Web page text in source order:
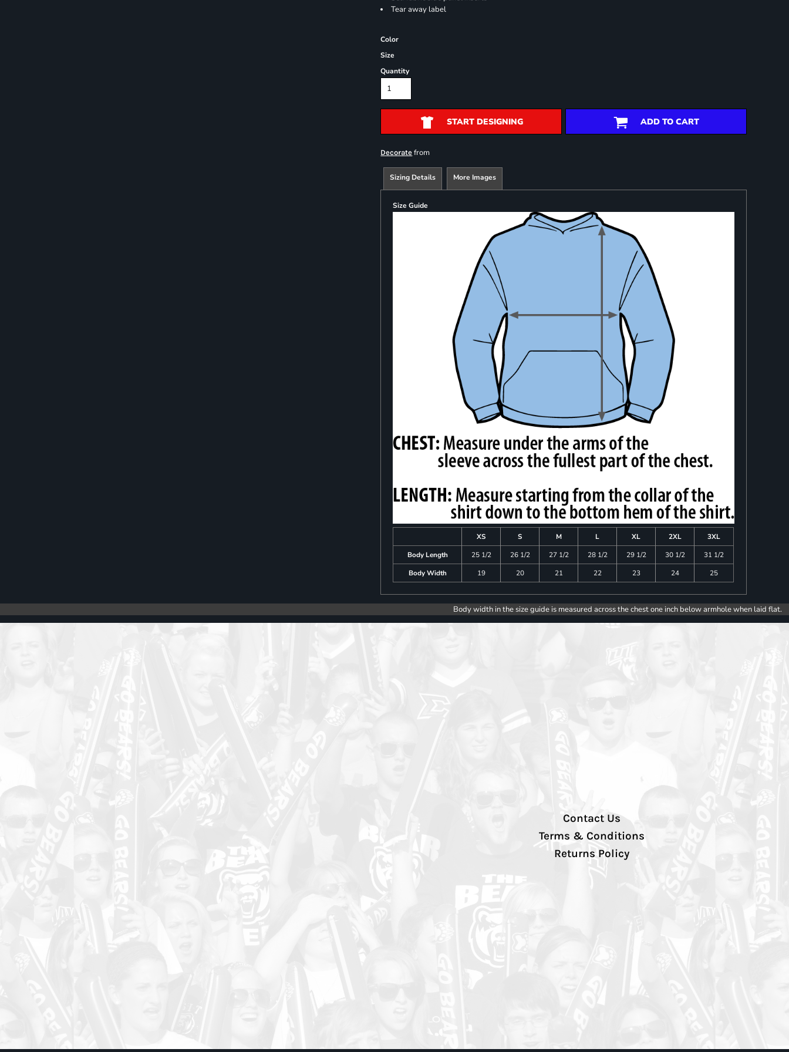
Tear away label
Color
Size
Quantity
START DESIGNING ADD TO CART
Decorate from
Sizing Details More Images
Size Guide
XS S M L XL 2XL
3XL
Body Length
25 1/2 26 1/2 27 1/2 28 1/2 29 1/2 30 1/2
31 1/2
Body Width
19 20 21 22 23 24 25
Body width in the size guide is measured across the chest one inch below armhole when laid flat.
Contact Us
Terms & Conditions
Returns Policy